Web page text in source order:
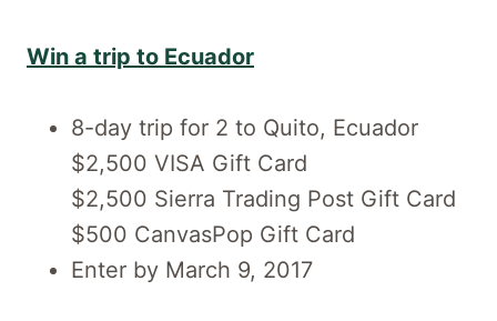
Win a trip to Ecuador
8-day trip for 2 to Quito, Ecuador
$2,500 VISA Gift Card
$2,500 Sierra Trading Post Gift Card
$500 CanvasPop Gift Card
Enter by March 9, 2017